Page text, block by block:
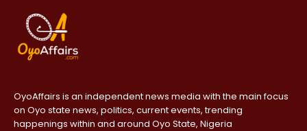
OyoAffairs is an independent news media with the main focus
on Oyo state news, politics, current events, trending
happenings within and around Oyo State, Nigeria